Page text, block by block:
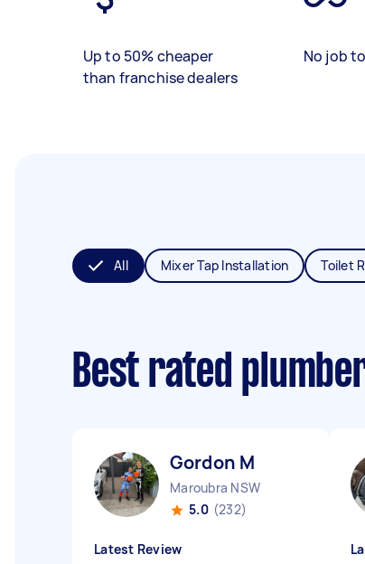
Up to 50% cheaper
than franchise dealers
No job
All Mixer Tap Installation Toilet
Best rated
Gordon M
Maroubra NSW
5.0 (232)
Latest Review